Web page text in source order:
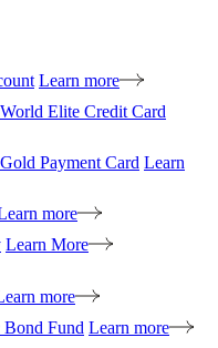
Learn more
Elite Credit Card
Payment Card Learn
more
Learn More
more
Bond Fund Learn more